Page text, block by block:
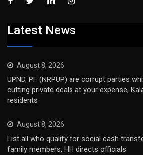
Latest News
August 8, 2026
UPND, PF (NRPUP) are corrupt parties
cutting private deals at your expense,
residents
August 8, 2026
List all who qualify for social cash
family members, HH directs officials